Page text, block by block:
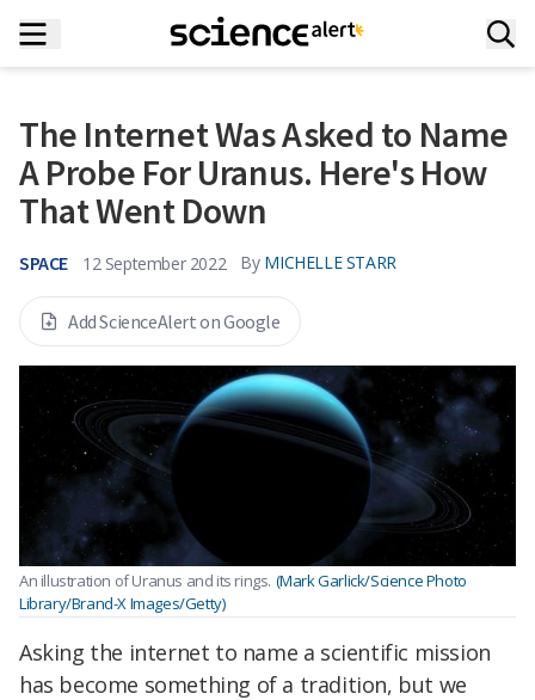
The Internet Was Asked to Name
A Probe For Uranus. Here's How
That Went Down
SPACE 12 September 2022 By MICHELLE STARR
Add ScienceAlert on Google
An illustration of Uranus and its rings. (Mark Garlick/Science Photo
Library/Brand-X Images/Getty)
Asking the internet to name a scientific mission
has become something of a tradition, but we